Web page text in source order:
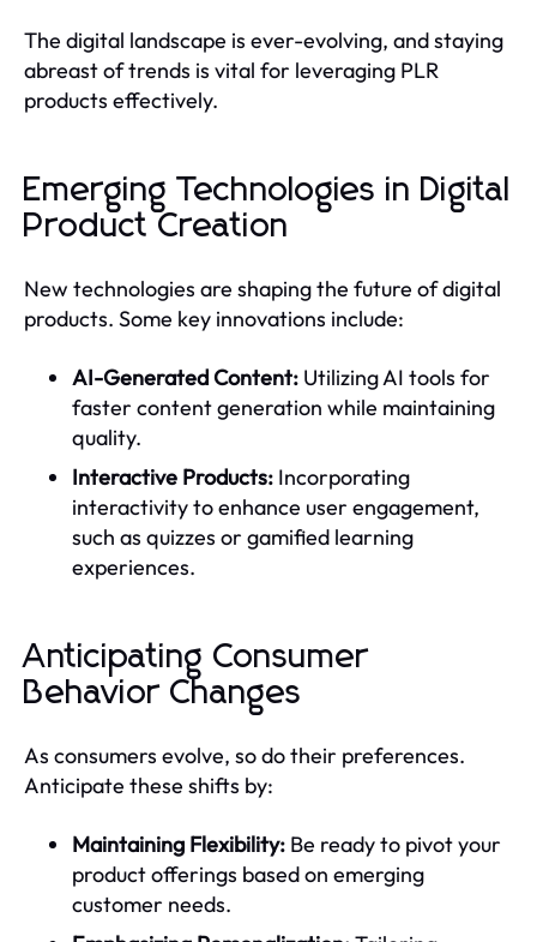
The digital landscape is ever-evolving, and staying
abreast of trends is vital for leveraging PLR
products effectively.
Emerging Technologies in Digital
Product Creation
New technologies are shaping the future of digital
products. Some key innovations include:
AI-Generated Content: Utilizing AI tools for
faster content generation while maintaining
quality.
Interactive Products: Incorporating
interactivity to enhance user engagement,
such as quizzes or gamified learning
experiences.
Anticipating Consumer
Behavior Changes
As consumers evolve, so do their preferences.
Anticipate these shifts by:
Maintaining Flexibility: Be ready to pivot your
product offerings based on emerging
customer needs.